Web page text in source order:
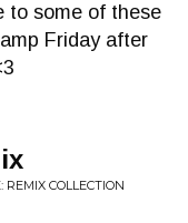
to some of these
Friday after
COLLECTION